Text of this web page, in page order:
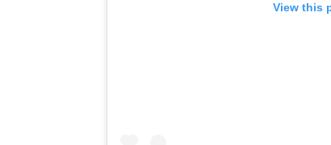
View this